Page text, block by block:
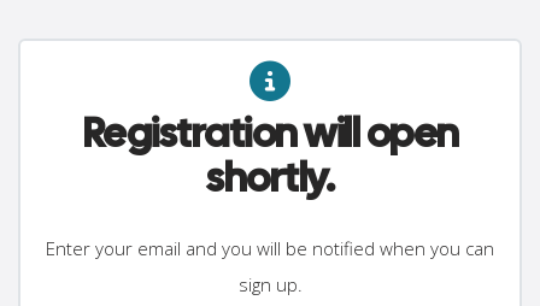
Registration will open
shortly.
Enter your email and you will be notified when you can
sign up.